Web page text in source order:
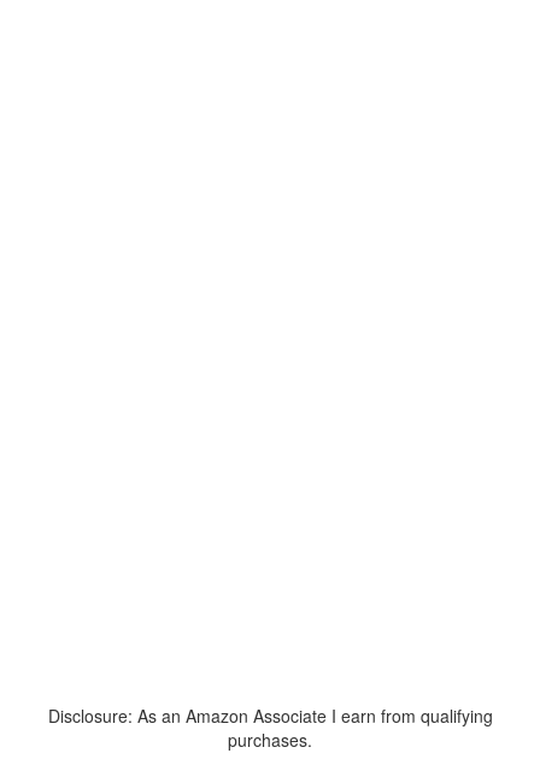
Disclosure: As an Amazon Associate I earn from qualifying
purchases.